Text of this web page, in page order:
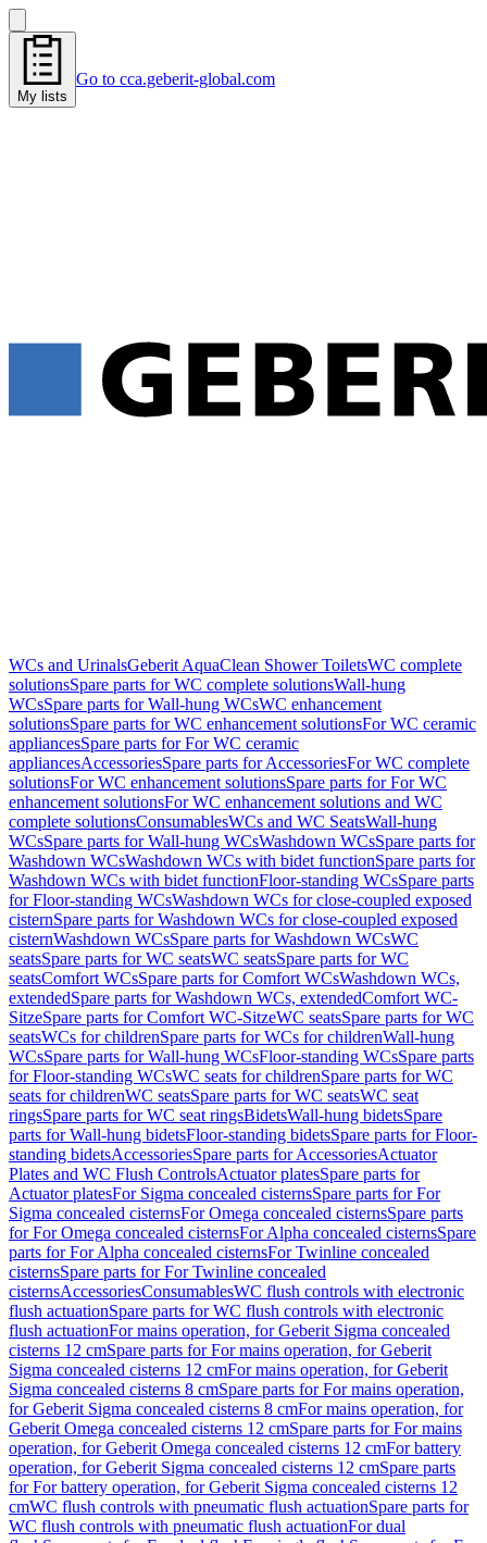
My lists
Go to cca.geberit-global.com
WCs and UrinalsGeberit AquaClean Shower ToiletsWC complete
solutionsSpare parts for WC complete solutionsWall-hung
WCsSpare parts for Wall-hung WCsWC enhancement
solutionsSpare parts for WC enhancement solutionsFor WC ceramic
appliancesSpare parts for For WC ceramic
appliancesAccessoriesSpare parts for AccessoriesFor WC complete
solutionsFor WC enhancement solutionsSpare parts for For WC
enhancement solutionsFor WC enhancement solutions and WC
complete solutionsConsumablesWCs and WC SeatsWall-hung
WCsSpare parts for Wall-hung WCsWashdown WCsSpare parts for
Washdown WCsWashdown WCs with bidet functionSpare parts for
Washdown WCs with bidet functionFloor-standing WCsSpare parts
for Floor-standing WCsWashdown WCs for close-coupled exposed
cisternSpare parts for Washdown WCs for close-coupled exposed
cisternWashdown WCsSpare parts for Washdown WCsWC
seatsSpare parts for WC seatsWC seatsSpare parts for WC
seatsComfort WCsSpare parts for Comfort WCsWashdown WCs,
extendedSpare parts for Washdown WCs, extendedComfort WC-
SitzeSpare parts for Comfort WC-SitzeWC seatsSpare parts for WC
seatsWCs for childrenSpare parts for WCs for childrenWall-hung
WCsSpare parts for Wall-hung WCsFloor-standing WCsSpare parts
for Floor-standing WCsWC seats for childrenSpare parts for WC
seats for childrenWC seatsSpare parts for WC seatsWC seat
ringsSpare parts for WC seat ringsBidetsWall-hung bidetsSpare
parts for Wall-hung bidetsFloor-standing bidetsSpare parts for Floor-
standing bidetsAccessoriesSpare parts for AccessoriesActuator
Plates and WC Flush ControlsActuator platesSpare parts for
Actuator platesFor Sigma concealed cisternsSpare parts for For
Sigma concealed cisternsFor Omega concealed cisternsSpare parts
for For Omega concealed cisternsFor Alpha concealed cisternsSpare
parts for For Alpha concealed cisternsFor Twinline concealed
cisternsSpare parts for For Twinline concealed
cisternsAccessoriesConsumablesWC flush controls with electronic
flush actuationSpare parts for WC flush controls with electronic
flush actuationFor mains operation, for Geberit Sigma concealed
cisterns 12 cmSpare parts for For mains operation, for Geberit
Sigma concealed cisterns 12 cmFor mains operation, for Geberit
Sigma concealed cisterns 8 cmSpare parts for For mains operation,
for Geberit Sigma concealed cisterns 8 cmFor mains operation, for
Geberit Omega concealed cisterns 12 cmSpare parts for For mains
operation, for Geberit Omega concealed cisterns 12 cmFor battery
operation, for Geberit Sigma concealed cisterns 12 cmSpare parts
for For battery operation, for Geberit Sigma concealed cisterns 12
cmWC flush controls with pneumatic flush actuationSpare parts for
WC flush controls with pneumatic flush actuationFor dual